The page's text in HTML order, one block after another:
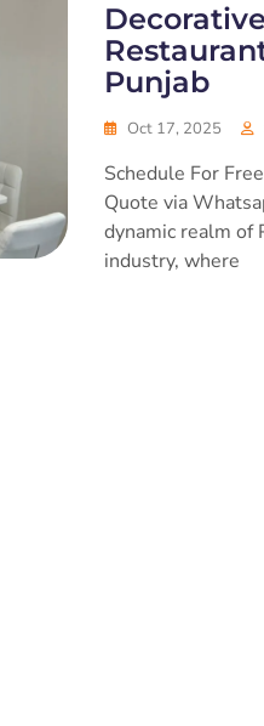
Punjab
Oct 17, 2025
Schedule For
Quote via
dynamic realm of
industry, where